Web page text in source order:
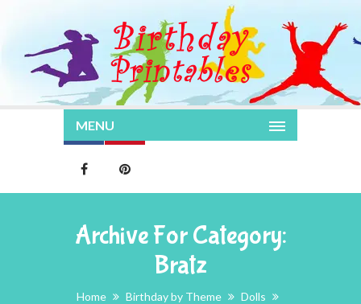
MENU
Archive For Category:
Bratz
Home Birthday by Theme
Dolls